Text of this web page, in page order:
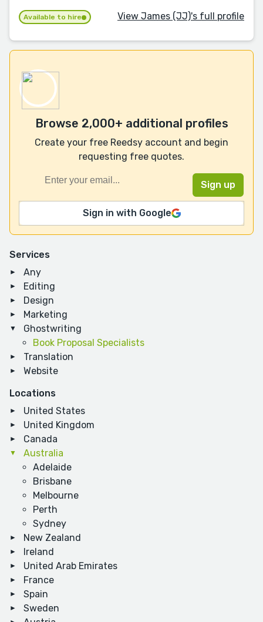
Services
Any
Editing
Design
Marketing
Ghostwriting
Book Proposal Specialists
Translation
Website
Locations
United States
United Kingdom
Canada
Australia
Adelaide
Brisbane
Melbourne
Perth
Sydney
New Zealand
Ireland
United Arab Emirates
France
Spain
Sweden
Available to hire View James (JJ)'s full profile
Browse 2,000+ additional profiles
Create your free Reedsy account and begin
requesting free quotes.
Sign in with Google